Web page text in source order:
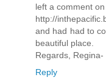
left a comment
http://
and had had to
beautiful place.
Regards, Regina-
Reply